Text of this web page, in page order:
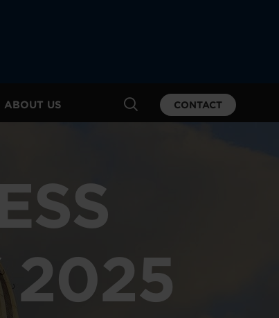
ABOUT US CONTACT
2025